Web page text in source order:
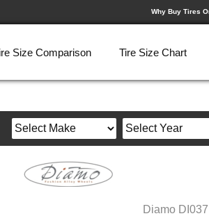
Why Buy Tires
Size Comparison Tire Size Chart
Diamo